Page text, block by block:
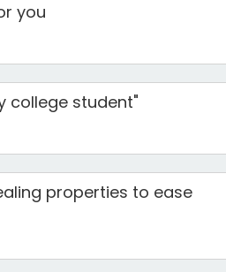
you
college student"
properties to ease